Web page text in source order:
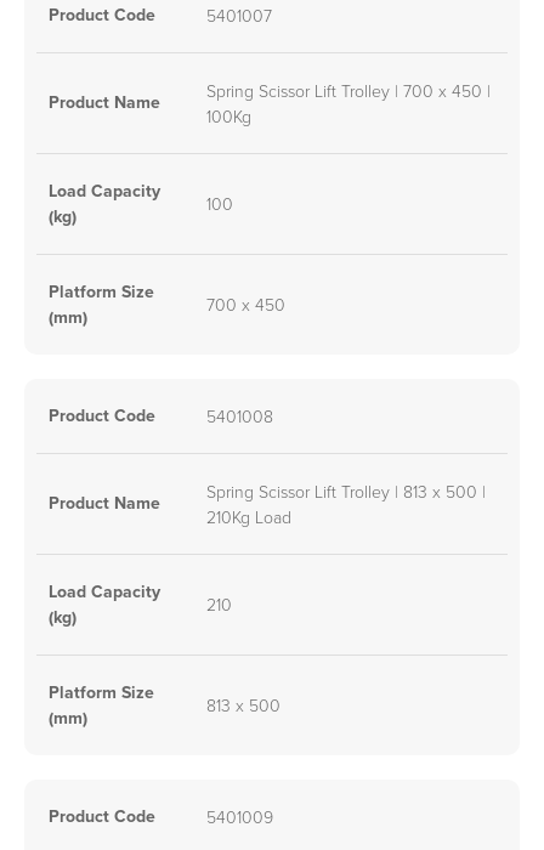
Product Code 5401007
Product Name
Spring Scissor Lift Trolley | 700 x 450 |
100Kg
Load Capacity
(kg)
100
Platform Size
(mm)
700 x 450
Product Code 5401008
Product Name
Spring Scissor Lift Trolley | 813 x 500 |
210Kg Load
Load Capacity
(kg)
210
Platform Size
(mm)
813 x 500
Product Code 5401009